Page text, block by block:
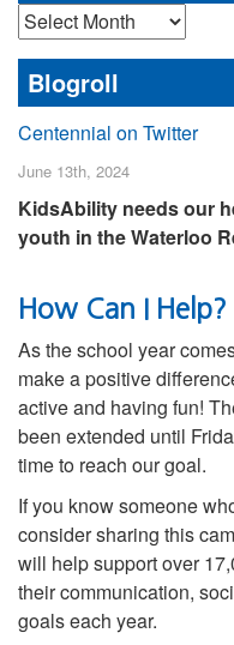
Monthly
Posts
Blogroll
Centennial on Twitter
June 13th, 2024
KidsAbility needs our
youth in the Waterloo
How Can I Help?
As the school year
make a positive
active and having fun!
been extended until
time to reach our goal.
If you know someone
consider sharing this
will help support over
their communication,
goals each year.